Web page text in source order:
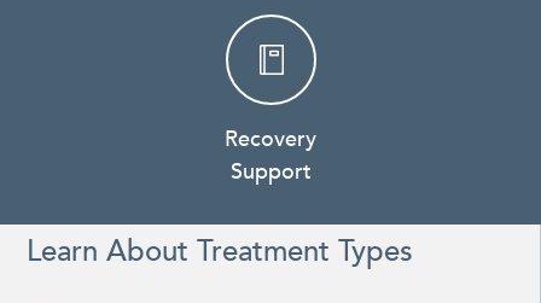
Recovery
Support
Learn About Treatment Types